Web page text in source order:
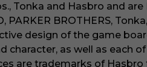
Tonka and Hasbro and
PARKER BROTHERS,
design of the game
character, as well as each
are trademarks of